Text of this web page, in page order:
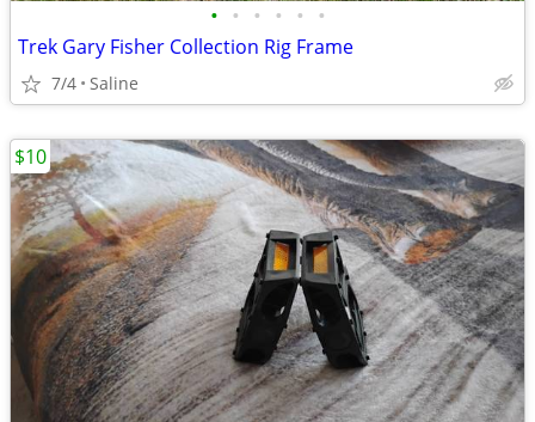
• • • • • •
Trek Gary Fisher Collection Rig Frame
7/4 Saline
$10